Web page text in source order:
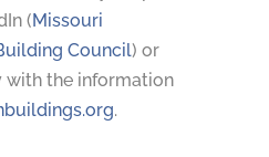
(Missouri
Council) or
the information
.